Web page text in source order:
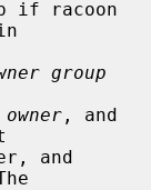
group
owner